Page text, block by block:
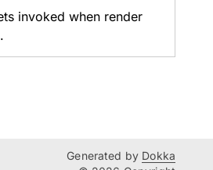
invoked when render
Generated by Dokka